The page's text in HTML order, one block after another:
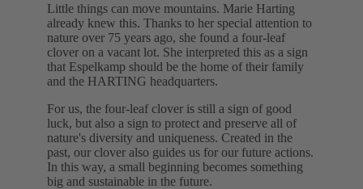
Little things can move mountains. Marie Harting
already knew this. Thanks to her special attention to
nature over 75 years ago, she found a four-leaf
clover on a vacant lot. She interpreted this as a sign
that Espelkamp should be the home of their family
and the HARTING headquarters.
For us, the four-leaf clover is still a sign of good
luck, but also a sign to protect and preserve all of
nature's diversity and uniqueness. Created in the
past, our clover also guides us for our future actions.
In this way, a small beginning becomes something
big and sustainable in the future.